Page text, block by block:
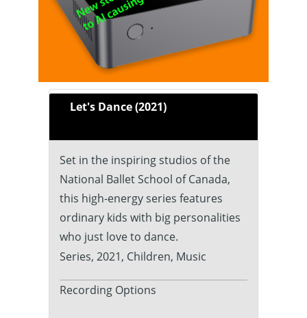
Let's Dance (2021)
Set in the inspiring studios of the
National Ballet School of Canada,
this high-energy series features
ordinary kids with big personalities
who just love to dance.
Series, 2021, Children, Music
Recording Options